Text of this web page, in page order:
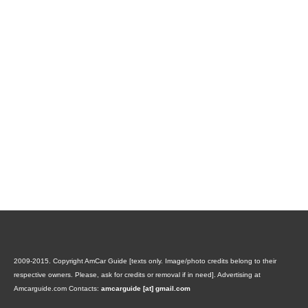
2009-2015. Copyright AmCar Guide [texts only. Image/photo credits belong to their
respective owners. Please, ask for credits or removal if in need]. Advertising at
Amcarguide.com Contacts: amcarguide [at] gmail.com